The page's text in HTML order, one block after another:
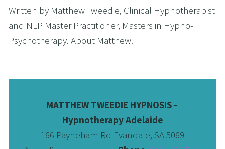
Written by Matthew Tweedie, Clinical Hypnotherapist
and NLP Master Practitioner, Masters in Hypno-
Psychotherapy. About Matthew.
MATTHEW TWEEDIE HYPNOSIS -
Hypnotherapy Adelaide
166 Payneham Rd Evandale, SA 5069